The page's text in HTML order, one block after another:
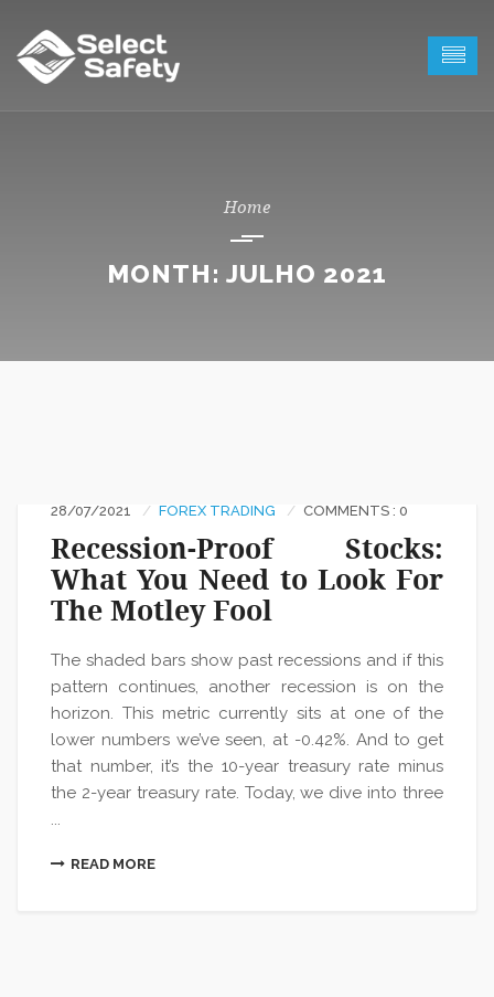
MONTH: JULHO 2021
28/07/2021 FOREX TRADING COMMENTS : 0
Recession-Proof Stocks:
What You Need to Look For
The Motley Fool
The shaded bars show past recessions and if this
pattern continues, another recession is on the
horizon. This metric currently sits at one of the
lower numbers we’ve seen, at -0.42%. And to get
that number, it’s the 10-year treasury rate minus
the 2-year treasury rate. Today, we dive into three
...
READ MORE